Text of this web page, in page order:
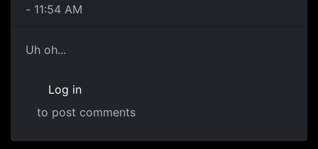
- 11:54 AM
Uh oh...
Log in
to post comments